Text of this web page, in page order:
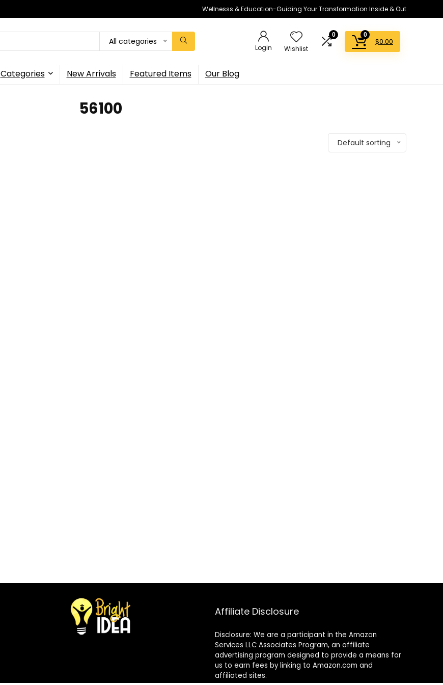
Wellnesss & Education-Guiding Your Transformation Inside & Out
All categories
Login Wishlist
0 0
$0.00
Categories New Arrivals Featured Items Our Blog
56100
Default sorting
Affiliate Disclosure
Disclosure: We are a participant in the Amazon
Services LLC Associates Program, an affiliate
advertising program designed to provide a means for
us to earn fees by linking to Amazon.com and
affiliated sites.